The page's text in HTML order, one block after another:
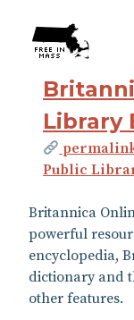
Library
Public
Britannica
powerful
encyclopedia,
dictionary and
other features.